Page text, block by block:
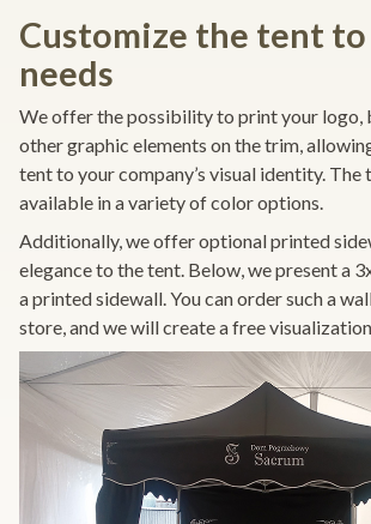
Customize the tent
needs
We offer the possibility to print your logo,
other graphic elements on the trim,
tent to your company’s visual identity. The
available in a variety of color options.
Additionally, we offer optional printed
elegance to the tent. Below, we present a
a printed sidewall. You can order such a
store, and we will create a free